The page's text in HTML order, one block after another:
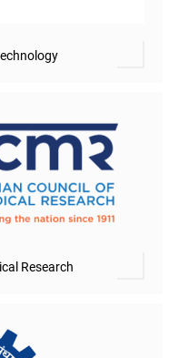
Research